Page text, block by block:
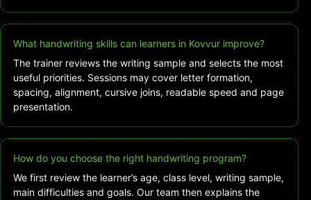
What handwriting skills can learners in Kovvur improve?
The trainer reviews the writing sample and selects the most
useful priorities. Sessions may cover letter formation,
spacing, alignment, cursive joins, readable speed and page
presentation.
How do you choose the right handwriting program?
We first review the learner’s age, class level, writing sample,
main difficulties and goals. Our team then explains the